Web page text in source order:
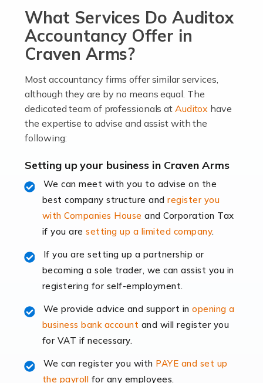
passion, drive, imagination and determination to
become an entrepreneur. You also need a head for
business (including business finances) and an
understanding […]
Accountants For Locums
Many medical professionals choose to become locums
as this offers a lot of benefits, including greater
Even so, this carries the added […]
Read more
Accountants for Shopify
rapidly evolving, and with platforms like Shopify
leading the way, businesses need specialised
accounting services more than ever. Online commerce
has few […]
The retail sector is an exciting and vibrant market to
What Services Do Auditox
Accountancy Offer in
Craven Arms?
Most accountancy firms offer similar services,
although they are by no means equal. The
dedicated team of professionals at Auditox have
the expertise to advise and assist with the
following:
Setting up your business in Craven Arms
We can meet with you to advise on the
best company structure andregister you
with Companies House and Corporation Tax
if you aresetting up a limited company.
If you are setting up a partnership or
becoming a sole trader, we can assist you in
registering for self-employment.
We provide advice and support inopening a
business bank account and will register you
for VAT if necessary.
We can register you with PAYE and set up
the payroll for any employees.